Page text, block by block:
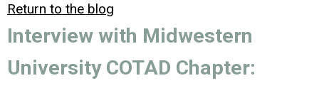
Return to the blog
Interview with Midwestern
University COTAD Chapter: